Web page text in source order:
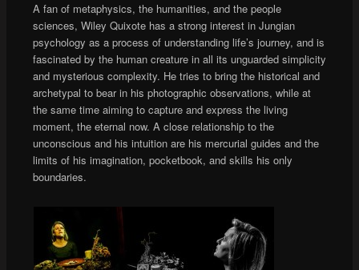
A fan of metaphysics, the humanities, and the people
sciences, Wiley Quixote has a strong interest in Jungian
psychology as a process of understanding life’s journey, and is
fascinated by the human creature in all its unguarded simplicity
and mysterious complexity. He tries to bring the historical and
archetypal to bear in his photographic observations, while at
the same time aiming to capture and express the living
moment, the eternal now. A close relationship to the
unconscious and his intuition are his mercurial guides and the
limits of his imagination, pocketbook, and skills his only
boundaries.